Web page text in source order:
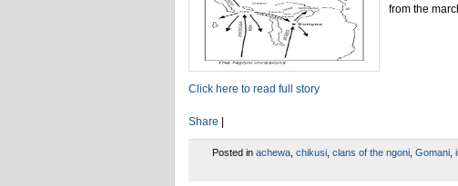
from the
Click here to read full story
Share |
Posted in achewa chikusi clans of the ngoni Gomani